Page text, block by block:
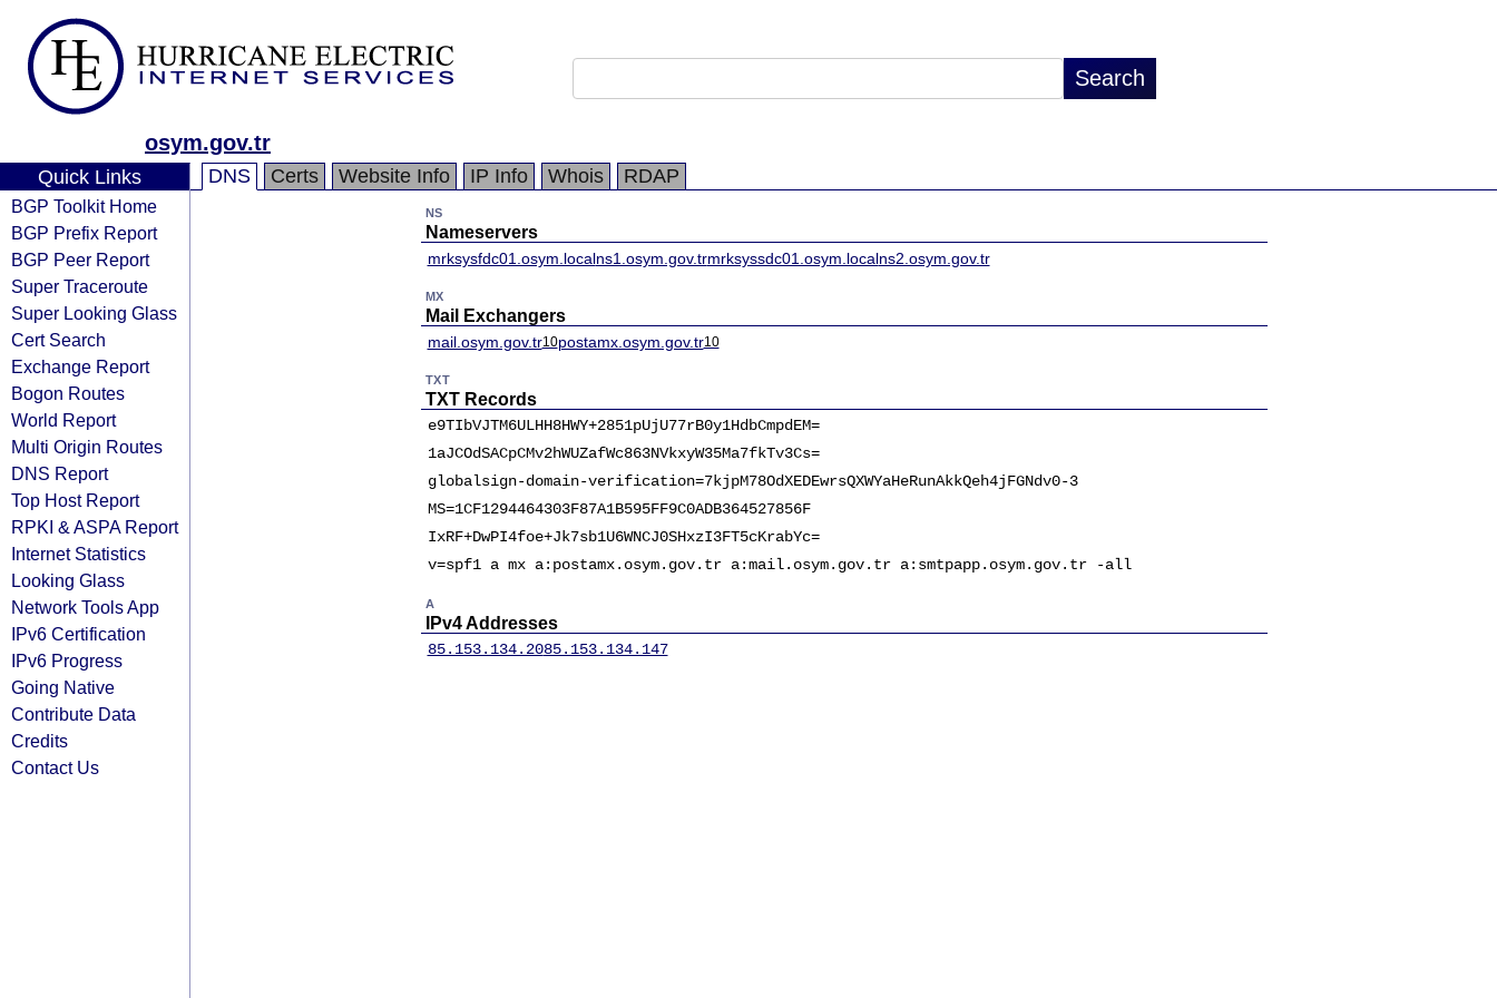
osym.gov.tr
Quick Links
BGP Toolkit Home
BGP Prefix Report
BGP Peer Report
Super Traceroute
Super Looking Glass
Cert Search
Exchange Report
Bogon Routes
World Report
Multi Origin Routes
DNS Report
Top Host Report
RPKI & ASPA Report
Internet Statistics
Looking Glass
Network Tools App
IPv6 Certification
IPv6 Progress
Going Native
Contribute Data
Credits
Contact Us
DNS Certs Website Info IP Info Whois RDAP
NS
Nameservers
mrksysfdc01.osym.localns1.osym.gov.trmrksyssdc01.osym.localns2.osym.gov.tr
MX
Mail Exchangers
mail.osym.gov.tr10postamx.osym.gov.tr10
TXT
TXT Records
e9TIbVJTM6ULHH8HWY+2851pUjU77rB0y1HdbCmpdEM=
1aJCOdSACpCMv2hWUZafWc863NVkxyW35Ma7fkTv3Cs=
globalsign-domain-verification=7kjpM78OdXEDEwrsQXWYaHeRunAkkQeh4jFGNdv0-3
MS=1CF1294464303F87A1B595FF9C0ADB364527856F
IxRF+DwPI4foe+Jk7sb1U6WNCJ0SHxzI3FT5cKrabYc=
v=spf1 a mx a:postamx.osym.gov.tr a:mail.osym.gov.tr a:smtpapp.osym.gov.tr -all
A
IPv4 Addresses
85.153.134.2085.153.134.147